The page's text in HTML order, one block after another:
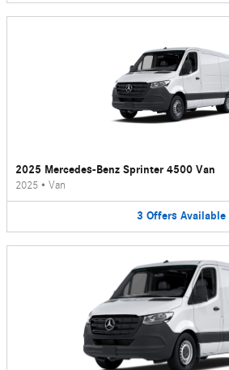
2025 Mercedes-Benz Sprinter 4500 Van
2025 • Van
3 Offers Available